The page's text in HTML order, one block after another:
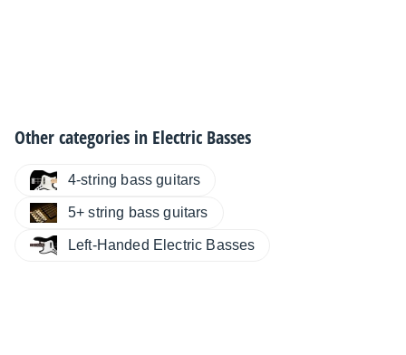
Other categories in Electric Basses
4-string bass guitars
5+ string bass guitars
Left-Handed Electric Basses